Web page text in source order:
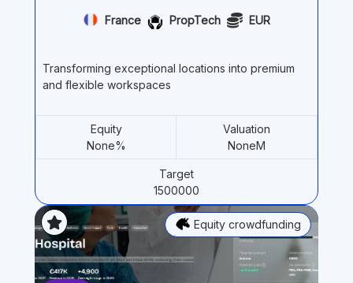
France PropTech EUR
Transforming exceptional locations into premium
and flexible workspaces
Equity
None%
Valuation
NoneM
Target
1500000
Equity crowdfunding